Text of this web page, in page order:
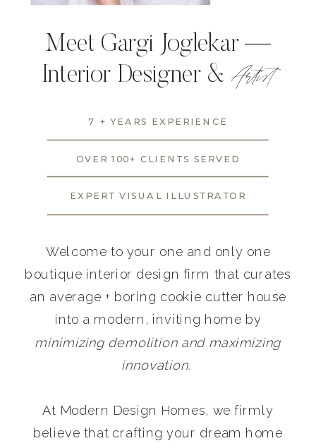
Meet Gargi Joglekar —
Interior Designer &Artist
Welcome to your one and only one
boutique interior design firm that curates
an average + boring cookie cutter house
into a modern, inviting home by
minimizing demolition and maximizing
innovation.
At Modern Design Homes, we firmly
believe that crafting your dream home
7 + YEARS EXPERIENCE
OVER 100+ CLIENTS SERVED
EXPERT VISUAL ILLUSTRATOR